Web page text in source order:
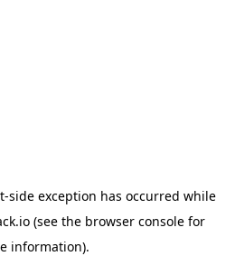
-side exception has occurred while
(see the browser console for
information).